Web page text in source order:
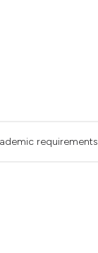
requirements